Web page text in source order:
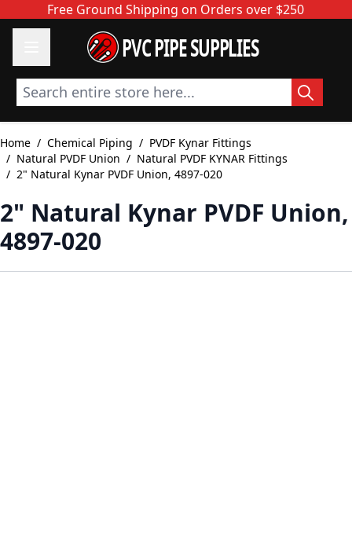
Skip to ContentFree Ground Shipping on Orders over $250
PVC PIPE SUPPLIES
Search entire store here...
Home / Chemical Piping / PVDF Kynar Fittings
/ Natural PVDF Union / Natural PVDF KYNAR Fittings
/ 2" Natural Kynar PVDF Union, 4897-020
2" Natural Kynar PVDF Union,
4897-020